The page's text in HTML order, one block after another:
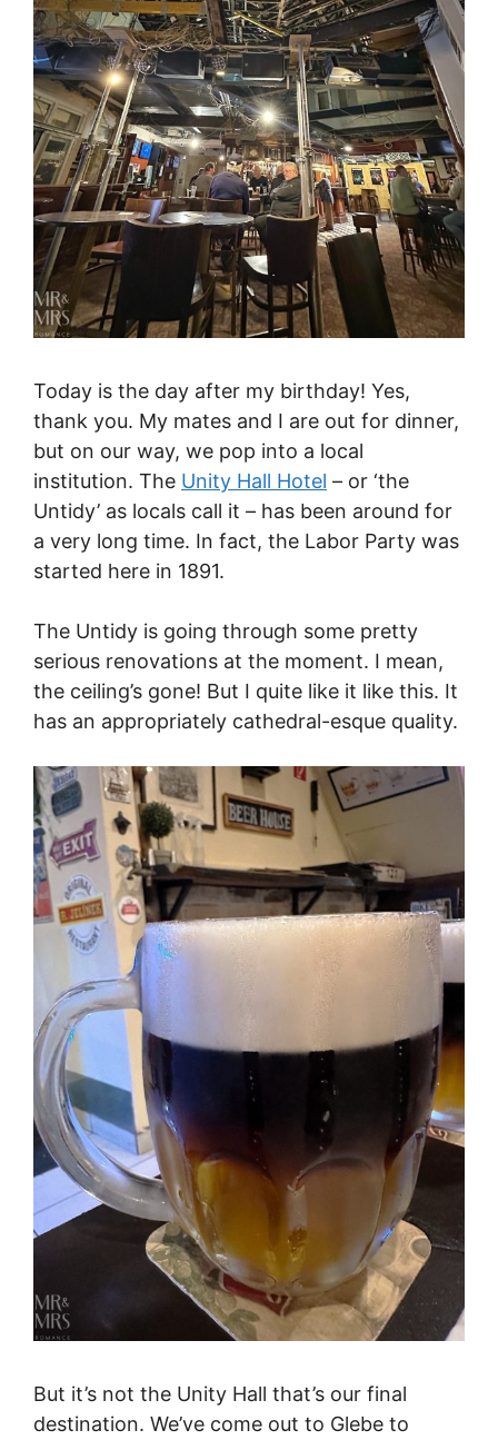
Today is the day after my birthday! Yes,
thank you. My mates and I are out for dinner,
but on our way, we pop into a local
institution. The Unity Hall Hotel – or ‘the
Untidy’ as locals call it – has been around for
a very long time. In fact, the Labor Party was
started here in 1891.
The Untidy is going through some pretty
serious renovations at the moment. I mean,
the ceiling’s gone! But I quite like it like this. It
has an appropriately cathedral-esque quality.
But it’s not the Unity Hall that’s our final
destination. We’ve come out to Glebe to